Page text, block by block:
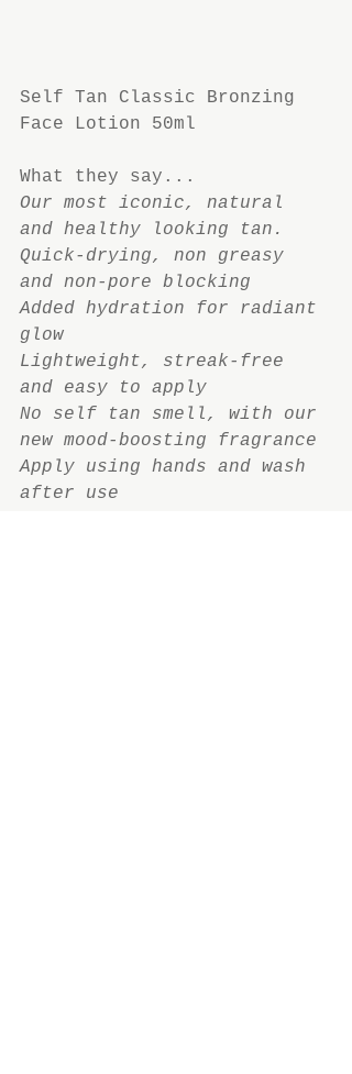
Self Tan Classic Bronzing
Face Lotion 50ml
What they say...
Our most iconic, natural
and healthy looking tan.
Quick-drying, non greasy
and non-pore blocking
Added hydration for radiant
glow
Lightweight, streak-free
and easy to apply
No self tan smell, with our
new mood-boosting fragrance
Apply using hands and wash
after use